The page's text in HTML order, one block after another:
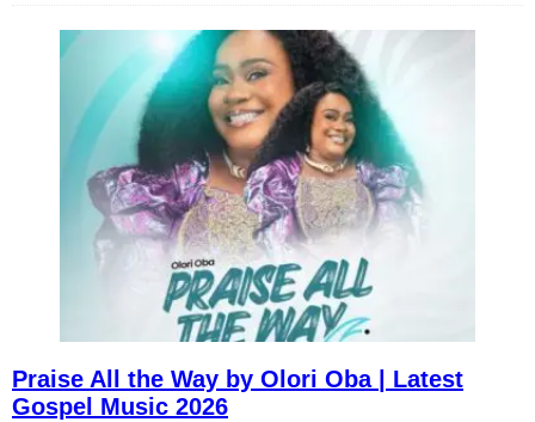
Praise All the Way by Olori Oba | Latest
Gospel Music 2026